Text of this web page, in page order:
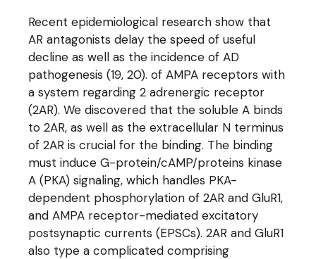
Recent epidemiological research show that
AR antagonists delay the speed of useful
decline as well as the incidence of AD
pathogenesis (19, 20). of AMPA receptors with
a system regarding 2 adrenergic receptor
(2AR). We discovered that the soluble A binds
to 2AR, as well as the extracellular N terminus
of 2AR is crucial for the binding. The binding
must induce G-protein/cAMP/proteins kinase
A (PKA) signaling, which handles PKA-
dependent phosphorylation of 2AR and GluR1,
and AMPA receptor-mediated excitatory
postsynaptic currents (EPSCs). 2AR and GluR1
also type a complicated comprising